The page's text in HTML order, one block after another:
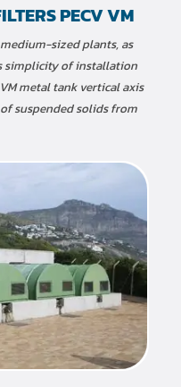
PECV VM
sized plants, as
simplicity of installation
metal tank vertical axis
suspended solids from